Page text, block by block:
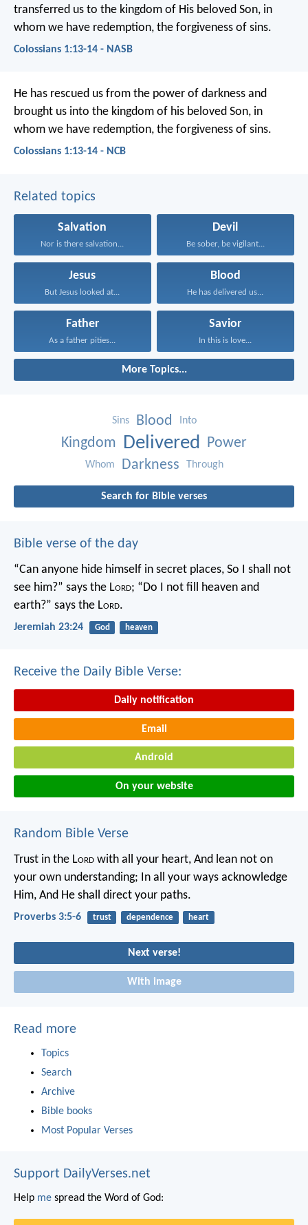
transferred us to the kingdom of His beloved Son, in
whom we have redemption, the forgiveness of sins.
Colossians 1:13-14 - NASB
He has rescued us from the power of darkness and
brought us into the kingdom of his beloved Son, in
whom we have redemption, the forgiveness of sins.
Colossians 1:13-14 - NCB
Related topics
Salvation
Nor is there salvation...
Devil
Be sober, be vigilant...
Jesus
But Jesus looked at...
Blood
He has delivered us...
Father
As a father pities...
Savior
In this is love...
More Topics...
Sins Blood Into
Kingdom Delivered Power
Whom Darkness Through
Search for Bible verses
Bible verse of the day
“Can anyone hide himself in secret places, So I shall not
see him?” says the Lord; “Do I not fill heaven and
earth?” says the Lord.
Jeremiah 23:24 God heaven
Receive the Daily Bible Verse:
Daily notification
Email
Android
On your website
Random Bible Verse
Trust in the Lord with all your heart, And lean not on
your own understanding; In all your ways acknowledge
Him, And He shall direct your paths.
Proverbs 3:5-6 trust dependence heart
Next verse!
With image
Read more
Topics
Search
Archive
Bible books
Most Popular Verses
Support DailyVerses.net
Help me spread the Word of God: